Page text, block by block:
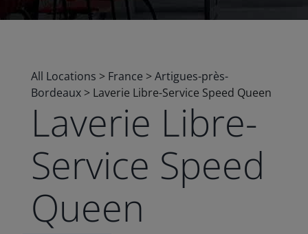
All Locations > France >Artigues-près-
Bordeaux > Laverie Libre-Service Speed Queen
Laverie Libre-
Service Speed
Queen